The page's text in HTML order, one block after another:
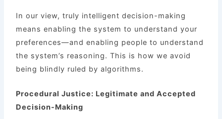
In our view, truly intelligent decision-making
means enabling the system to understand your
preferences—and enabling people to understand
the system’s reasoning. This is how we avoid
being blindly ruled by algorithms.
Procedural Justice: Legitimate and Accepted
Decision-Making